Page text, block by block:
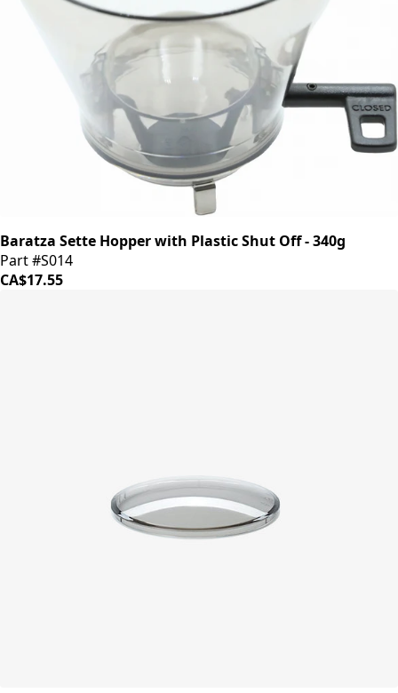
Baratza Sette Hopper with Plastic Shut Off - 340g
Part #S014
CA$17.55